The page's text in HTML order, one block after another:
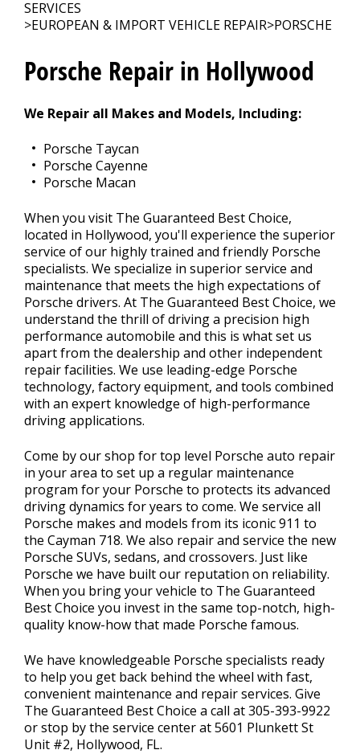
CONTACT US
SERVICES
>EUROPEAN & IMPORT VEHICLE REPAIR>PORSCHE
Porsche Repair in Hollywood
We Repair all Makes and Models, Including:
Porsche Taycan
Porsche Cayenne
Porsche Macan
When you visit The Guaranteed Best Choice,
located in Hollywood, you'll experience the superior
service of our highly trained and friendly Porsche
specialists. We specialize in superior service and
maintenance that meets the high expectations of
Porsche drivers. At The Guaranteed Best Choice, we
understand the thrill of driving a precision high
performance automobile and this is what set us
apart from the dealership and other independent
repair facilities. We use leading-edge Porsche
technology, factory equipment, and tools combined
with an expert knowledge of high-performance
driving applications.
Come by our shop for top level Porsche auto repair
in your area to set up a regular maintenance
program for your Porsche to protects its advanced
driving dynamics for years to come. We service all
Porsche makes and models from its iconic 911 to
the Cayman 718. We also repair and service the new
Porsche SUVs, sedans, and crossovers. Just like
Porsche we have built our reputation on reliability.
When you bring your vehicle to The Guaranteed
Best Choice you invest in the same top-notch, high-
quality know-how that made Porsche famous.
We have knowledgeable Porsche specialists ready
to help you get back behind the wheel with fast,
convenient maintenance and repair services. Give
The Guaranteed Best Choice a call at305-393-9922
or stop by the service center at 5601 Plunkett St
Unit #2, Hollywood, FL.